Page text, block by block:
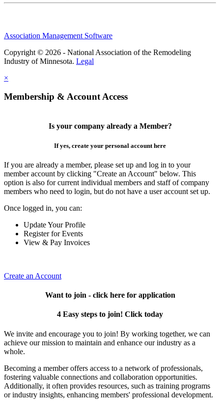
Association Management Software
Copyright © 2026 - National Association of the Remodeling
Industry of Minnesota. Legal
×
Membership & Account Access
Is your company already a Member?
If yes, create your personal account here
If you are already a member, please set up and log in to your
member account by clicking "Create an Account" below. This
option is also for current individual members and staff of company
members who need to login, but do not have a user account set up.
Once logged in, you can:
Update Your Profile
Register for Events
View & Pay Invoices
Create an Account
Want to join - click here for application
4 Easy steps to join! Click today
We invite and encourage you to join! By working together, we can
achieve our mission to maintain and enhance our industry as a
whole.
Becoming a member offers access to a network of professionals,
fostering valuable connections and collaboration opportunities.
Additionally, it often provides resources, such as training programs
or industry insights, enhancing members' professional development.